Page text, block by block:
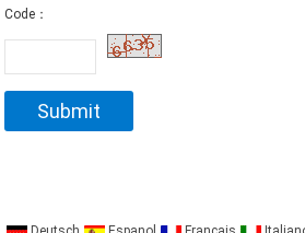
Code：